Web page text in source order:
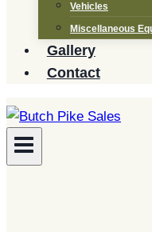
Vehicles
Miscellaneous
Gallery
Contact